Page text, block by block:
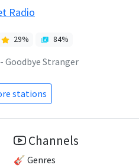
Radio
29% 84%
Goodbye Stranger
stations
Channels
🎸 Genres